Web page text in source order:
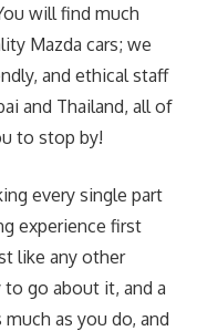
will find much
Mazda cars; we
and ethical staff
and Thailand, all of
to stop by!
every single part
experience first
like any other
go about it, and a
as you do, and